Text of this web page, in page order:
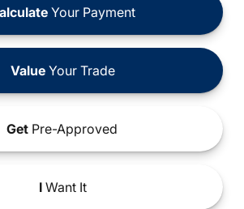
Your Payment
ValueYour Trade
Get Pre-Approved
IWant It